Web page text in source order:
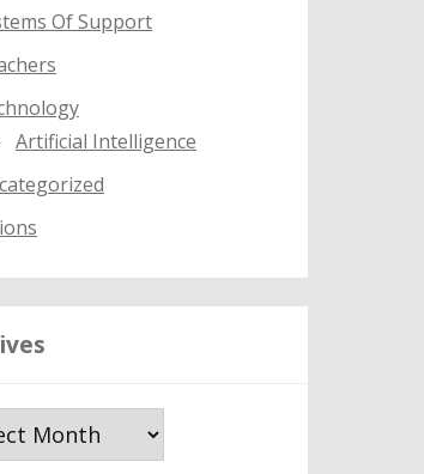
Of Support
Artificial Intelligence